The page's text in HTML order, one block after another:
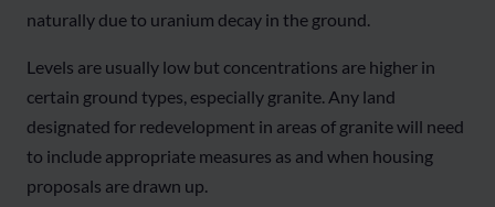
naturally due to uranium decay in the ground.
Levels are usually low but concentrations are higher in
certain ground types, especially granite. Any land
designated for redevelopment in areas of granite will need
to include appropriate measures as and when housing
proposals are drawn up.